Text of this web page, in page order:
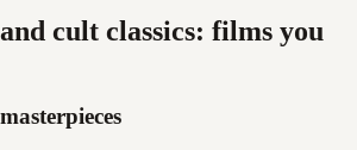
cult classics: films you